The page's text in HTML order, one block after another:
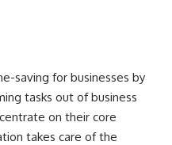
saving for businesses by
tasks out of business
on their core
takes care of the